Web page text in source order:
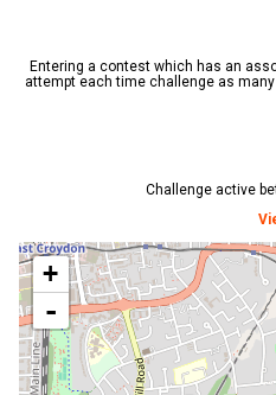
Entering a contest which has an
attempt each time challenge as
Challenge active
+
-